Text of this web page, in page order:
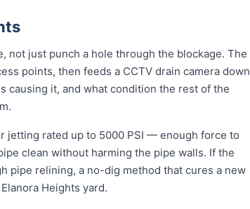
not just punch a hole through the blockage. The
points, then feeds a CCTV drain camera down
causing it, and what condition the rest of the
jetting rated up to 5000 PSI — enough force to
clean without harming the pipe walls. If the
pipe relining, a no-dig method that cures a new
Heights yard.